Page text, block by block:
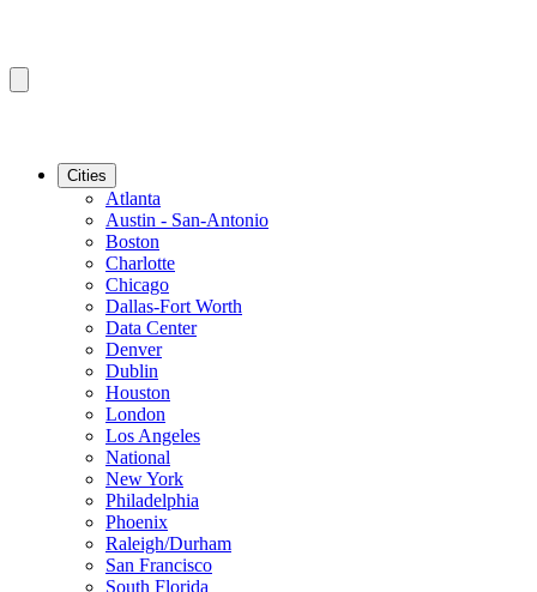
Cities
Atlanta
Austin - San-Antonio
Boston
Charlotte
Chicago
Dallas-Fort Worth
Data Center
Denver
Dublin
Houston
London
Los Angeles
National
New York
Philadelphia
Phoenix
Raleigh/Durham
San Francisco
South Florida